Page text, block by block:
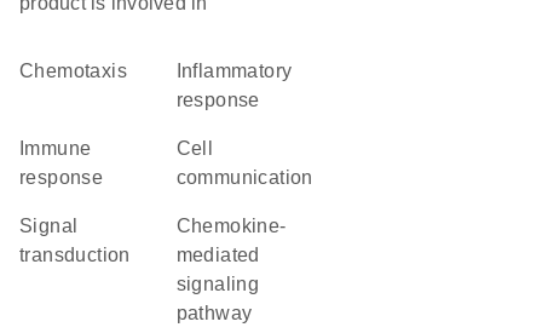
chemotaxis
response
response
cell
communication
signal
transduction
chemokine-
mediated
signaling
pathway